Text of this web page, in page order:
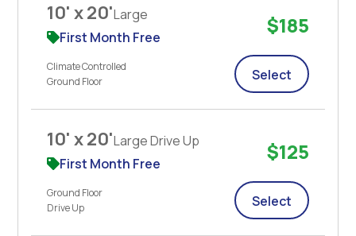
10' x 20'Large
First Month Free
Climate Controlled
Ground Floor
$185
Select
10' x 20'Large Drive Up
First Month Free
Ground Floor
Drive Up
$125
Select